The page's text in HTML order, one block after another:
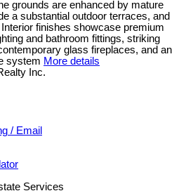
grounds are enhanced by mature
a substantial outdoor terraces, and
finishes showcase premium
and bathroom fittings, striking
glass fireplaces, and an
system More details
Inc.
/ Email
Services